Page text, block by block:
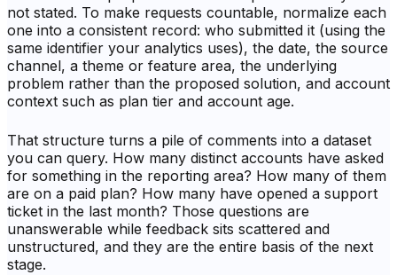
not stated. To make requests countable, normalize each
one into a consistent record: who submitted it (using the
same identifier your analytics uses), the date, the source
channel, a theme or feature area, the underlying
problem rather than the proposed solution, and account
context such as plan tier and account age.
That structure turns a pile of comments into a dataset
you can query. How many distinct accounts have asked
for something in the reporting area? How many of them
are on a paid plan? How many have opened a support
ticket in the last month? Those questions are
unanswerable while feedback sits scattered and
unstructured, and they are the entire basis of the next
stage.